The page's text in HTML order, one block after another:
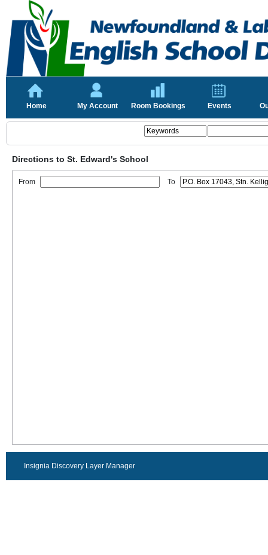
Home My Account Room Bookings Events
Directions to St. Edward's School
From To
Insignia Discovery Layer Manager